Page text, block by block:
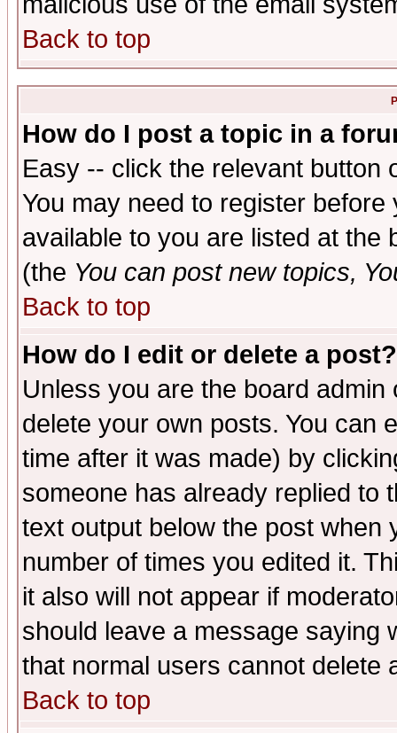
Back to top
How do I post a topic in a
Easy -- click the relevant button
You may need to register
available to you are listed at the
(the You can post new topics,
Back to top
How do I edit or delete a post?
Unless you are the board
delete your own posts. You can
time after it was made) by
someone has already replied to
text output below the post when
number of times you edited it.
it also will not appear if
should leave a message saying
that normal users cannot delete
Back to top